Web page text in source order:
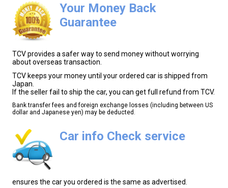
Your Money Back
Guarantee
TCV provides a safer way to send money without worrying
about overseas transaction.
TCV keeps your money until your ordered car is shipped from
Japan.
If the seller fail to ship the car, you can get full refund from TCV.
Bank transfer fees and foreign exchange losses (including between US
dollar and Japanese yen) may be deducted.
Car info Check service
ensures the car you ordered is the same as advertised.